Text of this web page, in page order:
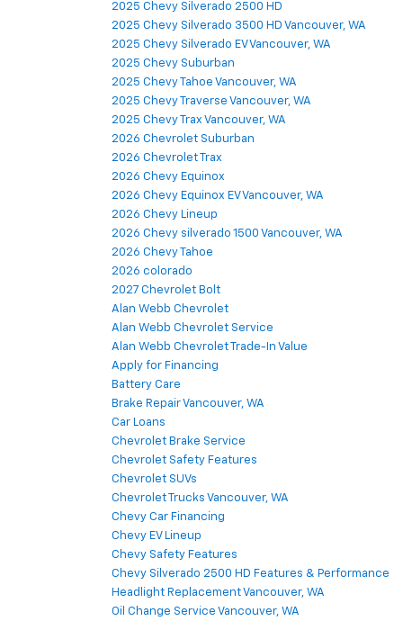
2025 Chevy Silverado 2500 HD
2025 Chevy Silverado 3500 HD Vancouver, WA
2025 Chevy Silverado EV Vancouver, WA
2025 Chevy Suburban
2025 Chevy Tahoe Vancouver, WA
2025 Chevy Traverse Vancouver, WA
2025 Chevy Trax Vancouver, WA
2026 Chevrolet Suburban
2026 Chevrolet Trax
2026 Chevy Equinox
2026 Chevy Equinox EV Vancouver, WA
2026 Chevy Lineup
2026 Chevy silverado 1500 Vancouver, WA
2026 Chevy Tahoe
2026 colorado
2027 Chevrolet Bolt
Alan Webb Chevrolet
Alan Webb Chevrolet Service
Alan Webb Chevrolet Trade-In Value
Apply for Financing
Battery Care
Brake Repair Vancouver, WA
Car Loans
Chevrolet Brake Service
Chevrolet Safety Features
Chevrolet SUVs
Chevrolet Trucks Vancouver, WA
Chevy Car Financing
Chevy EV Lineup
Chevy Safety Features
Chevy Silverado 2500 HD Features & Performance
Headlight Replacement Vancouver, WA
Oil Change Service Vancouver, WA